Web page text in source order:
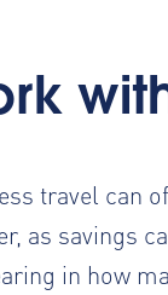
travel can
, as savings
in how